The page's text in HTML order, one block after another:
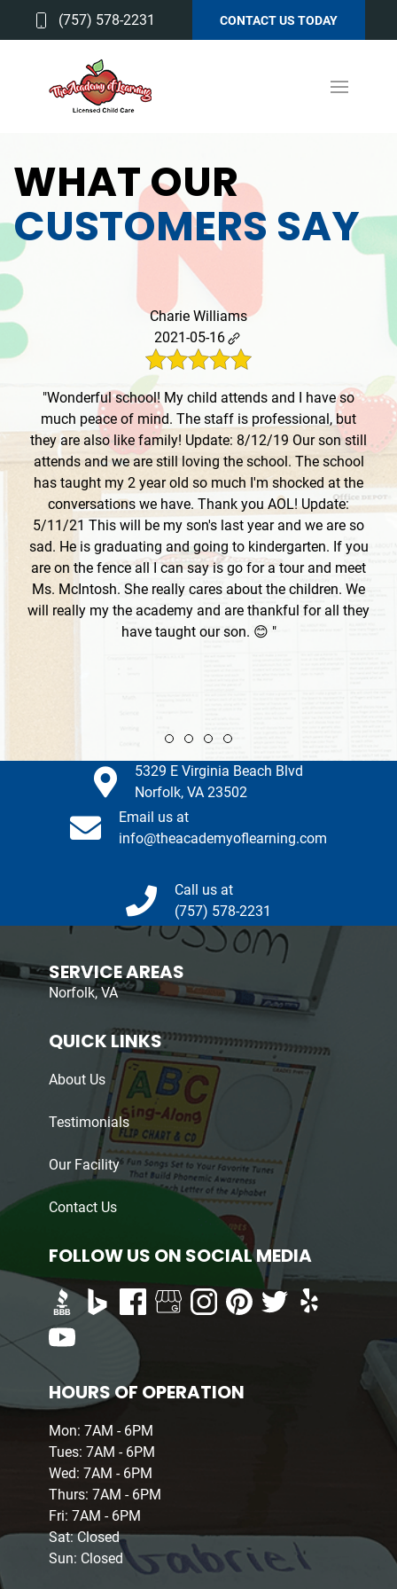
(757) 578-2231 CONTACT US TODAY
WHAT OUR
CUSTOMERS SAY
Charie Williams
2021-05-16
"Wonderful school! My child attends and I have so
much peace of mind. The staff is professional, but
they are also like family! Update: 8/12/19 Our son still
attends and we are still loving the school. The school
has taught my 2 year old so much I'm shocked at the
conversations we have. Thank you AOL! Update:
5/11/21 This will be my son's last year and we are so
sad. He is graduating and going to kindergarten. If you
are on the fence all I can say is go for a tour and meet
Ms. McIntosh. She really cares about the children. We
will really my the academy and are thankful for all they
have taught our son. 😊 "
Review slide 1
Review slide 2
Review slide 3
Review slide 4
5329 E Virginia Beach Blvd
Norfolk, VA 23502
Email us at
info@theacademyoflearning.com
Call us at
(757) 578-2231
SERVICE AREAS
Norfolk, VA
QUICK LINKS
About Us
Testimonials
Our Facility
Contact Us
FOLLOW US ON SOCIAL MEDIA
HOURS OF OPERATION
Mon: 7AM - 6PM
Tues: 7AM - 6PM
Wed: 7AM - 6PM
Thurs: 7AM - 6PM
Fri: 7AM - 6PM
Sat: Closed
Sun: Closed